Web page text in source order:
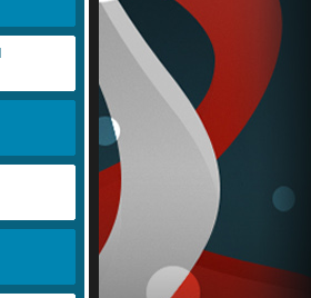
Scheeples Stewart
Ajdin Mehic icelandic girl
digifreak